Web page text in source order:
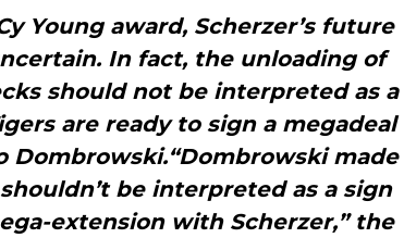
Young award, Scherzer’s future
In fact, the unloading of
should not be interpreted as a
are ready to sign a megadeal
Dombrowski.“Dombrowski made
be interpreted as a sign
extension with Scherzer,” the